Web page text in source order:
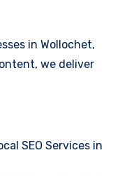
in Wollochet,
we deliver
SEO Services in